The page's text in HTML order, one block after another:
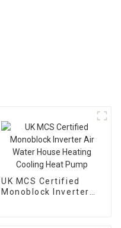
UK MCS Certified
Monoblock Inverter